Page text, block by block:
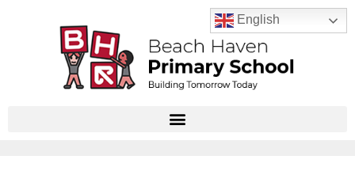
English